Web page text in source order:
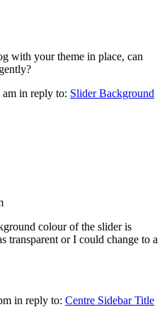
with your theme in place, can
am in reply to: Slider Background
colour of the slider is
transparent or I could change to a
in reply to: Centre Sidebar Title